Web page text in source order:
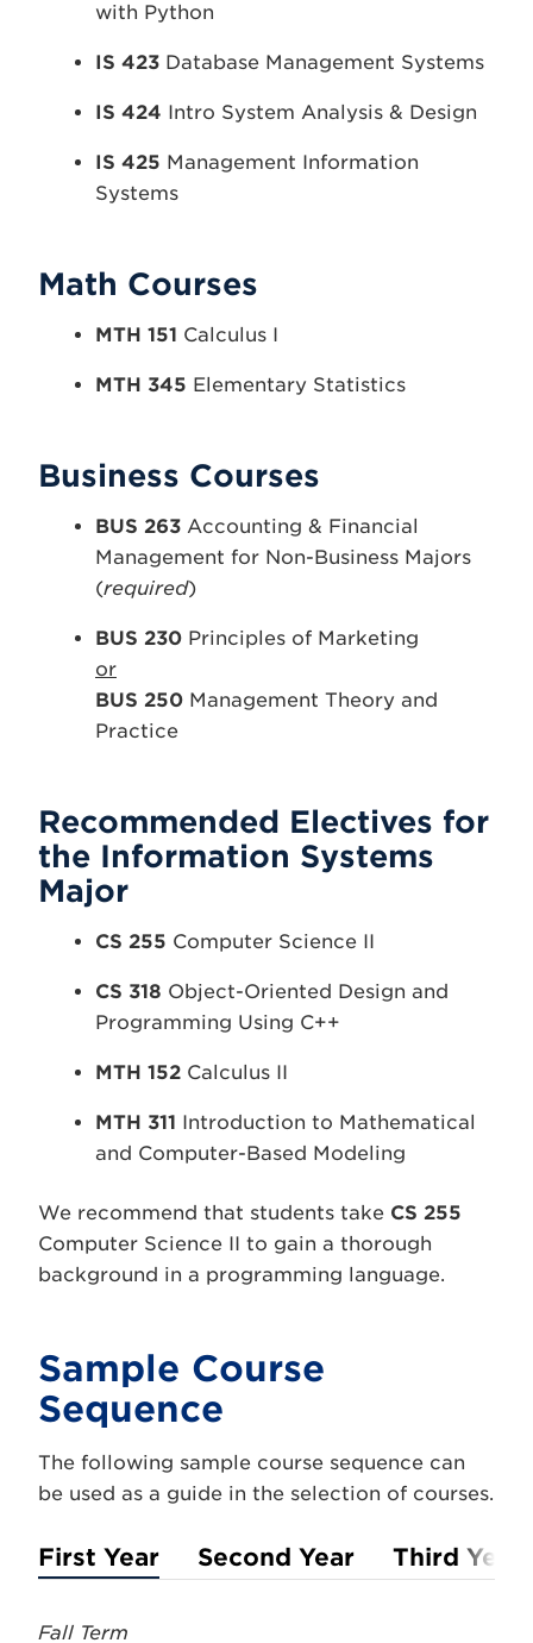
with Python
IS 423 Database Management Systems
IS 424 Intro System Analysis & Design
IS 425 Management Information
Systems
Math Courses
MTH 151 Calculus I
MTH 345 Elementary Statistics
Business Courses
BUS 263 Accounting & Financial
Management for Non-Business Majors
(required)
BUS 230 Principles of Marketing
or
BUS 250 Management Theory and
Practice
Recommended Electives for
the Information Systems
Major
CS 255 Computer Science II
CS 318 Object-Oriented Design and
Programming Using C++
MTH 152 Calculus II
MTH 311 Introduction to Mathematical
and Computer-Based Modeling
We recommend that students take CS 255
Computer Science II to gain a thorough
background in a programming language.
Sample Course
Sequence
The following sample course sequence can
be used as a guide in the selection of courses.
First Year Second Year Third Year
Fall Term